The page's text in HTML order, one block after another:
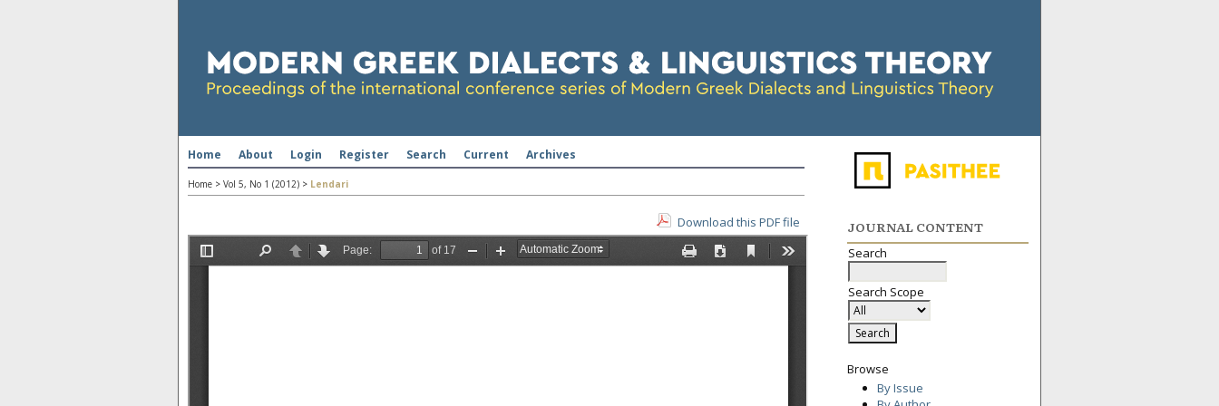
JOURNAL CONTENT
Search
Search Scope
Browse
By Issue
Home About Login Register Search Current Archives
Home > Vol 5, No 1 (2012) > Lendari
Download this PDF file